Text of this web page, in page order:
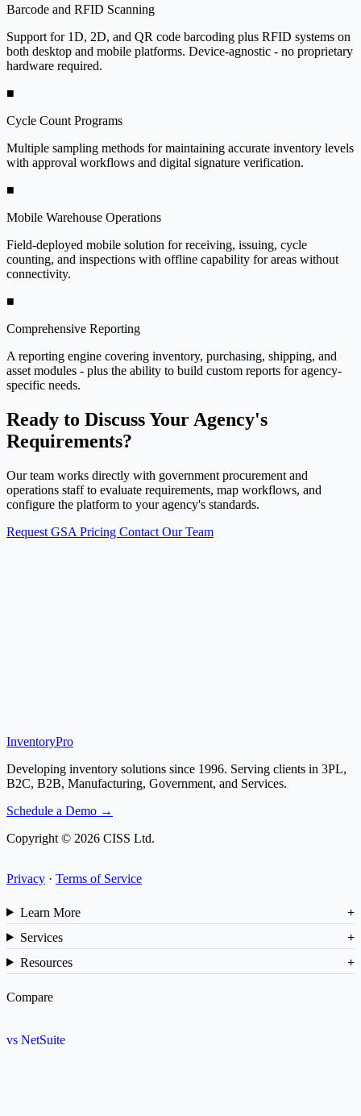
Barcode and RFID Scanning
Support for 1D, 2D, and QR code barcoding plus RFID systems on
both desktop and mobile platforms. Device-agnostic - no proprietary
hardware required.
■
Cycle Count Programs
Multiple sampling methods for maintaining accurate inventory levels
with approval workflows and digital signature verification.
■
Mobile Warehouse Operations
Field-deployed mobile solution for receiving, issuing, cycle
counting, and inspections with offline capability for areas without
connectivity.
■
Comprehensive Reporting
A reporting engine covering inventory, purchasing, shipping, and
asset modules - plus the ability to build custom reports for agency-
specific needs.
Ready to Discuss Your Agency's
Requirements?
Our team works directly with government procurement and
operations staff to evaluate requirements, map workflows, and
configure the platform to your agency's standards.
Request GSA Pricing Contact Our Team
InventoryPro
Developing inventory solutions since 1996. Serving clients in 3PL,
B2C, B2B, Manufacturing, Government, and Services.
Schedule a Demo →
Copyright © 2026 CISS Ltd.
Privacy · Terms of Service
Learn More
Services
Resources
Compare
vs NetSuite